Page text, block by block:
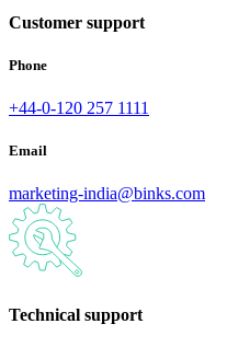
Customer support
Phone
+44-0-120 257 1111
Email
marketing-india@binks.com
Technical support